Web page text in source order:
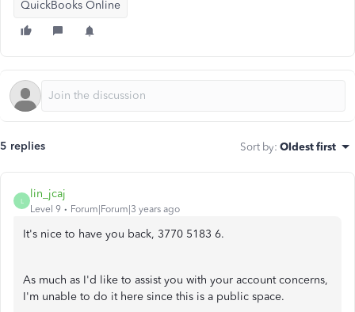
QuickBooks Online
5 replies Sort by: Oldest first
L
lin_jcaj
Level 9 Forum|Forum|3 years ago
It's nice to have you back, 3770 5183 6.
As much as I'd like to assist you with your account concerns,
I'm unable to do it here since this is a public space.